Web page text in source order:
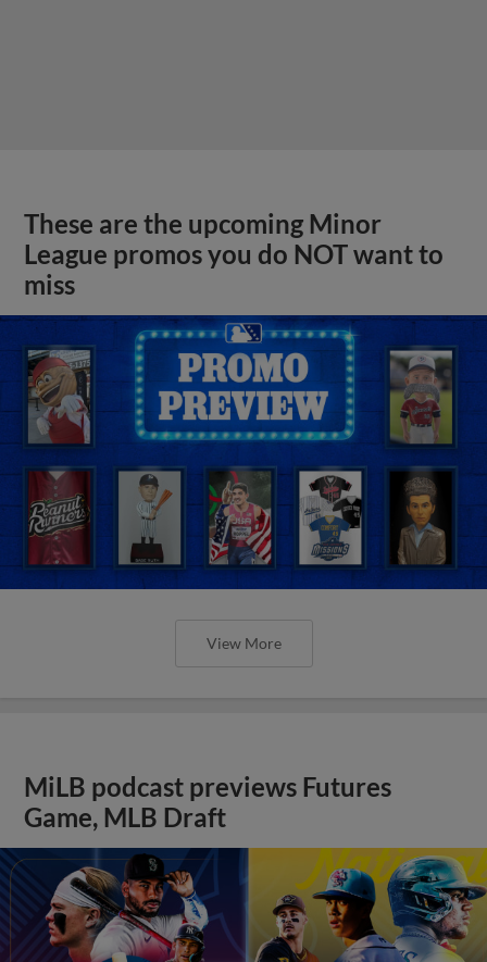
These are the upcoming Minor
League promos you do NOT want to
miss
View More
MiLB podcast previews Futures
Game, MLB Draft